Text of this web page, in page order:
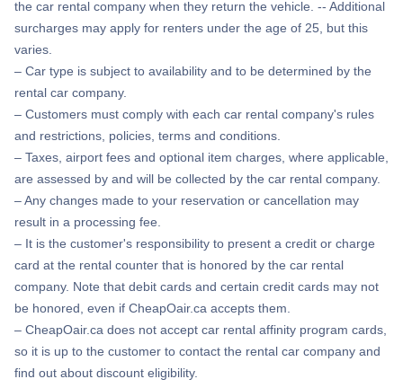
the car rental company when they return the vehicle. -- Additional
surcharges may apply for renters under the age of 25, but this
varies.
– Car type is subject to availability and to be determined by the
rental car company.
– Customers must comply with each car rental company's rules
and restrictions, policies, terms and conditions.
– Taxes, airport fees and optional item charges, where applicable,
are assessed by and will be collected by the car rental company.
– Any changes made to your reservation or cancellation may
result in a processing fee.
– It is the customer's responsibility to present a credit or charge
card at the rental counter that is honored by the car rental
company. Note that debit cards and certain credit cards may not
be honored, even if CheapOair.ca accepts them.
– CheapOair.ca does not accept car rental affinity program cards,
so it is up to the customer to contact the rental car company and
find out about discount eligibility.